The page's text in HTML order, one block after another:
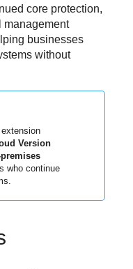
core protection,
management
businesses
without
Version
who continue